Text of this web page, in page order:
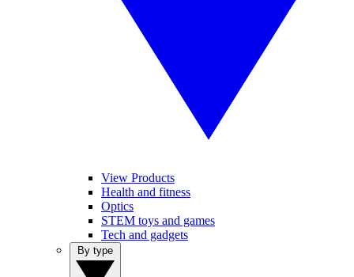
View Products
Health and fitness
Optics
STEM toys and games
Tech and gadgets